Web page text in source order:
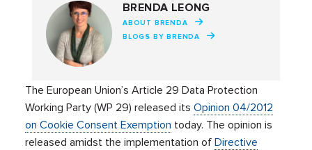
BRENDA LEONG
ABOUT BRENDA
BLOGS BY BRENDA
The European Union’s Article 29 Data Protection
Working Party (WP 29) released itsOpinion 04/2012
on Cookie Consent Exemption today. The opinion is
released amidst the implementation ofDirective